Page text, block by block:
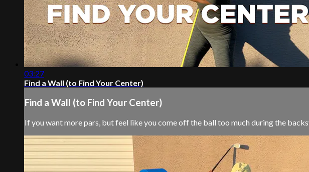
03:27
Find a Wall (to Find Your Center)
Find a Wall (to Find Your Center)
If you want more pars, but feel like you come off the ball too much during the